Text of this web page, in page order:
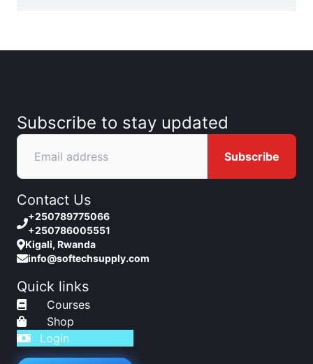
Subscribe to stay updated
Subscribe
Contact Us
+250789775066
+250786005551
Kigali, Rwanda
info@softechsupply.com
Quick links
Courses
Shop
Login